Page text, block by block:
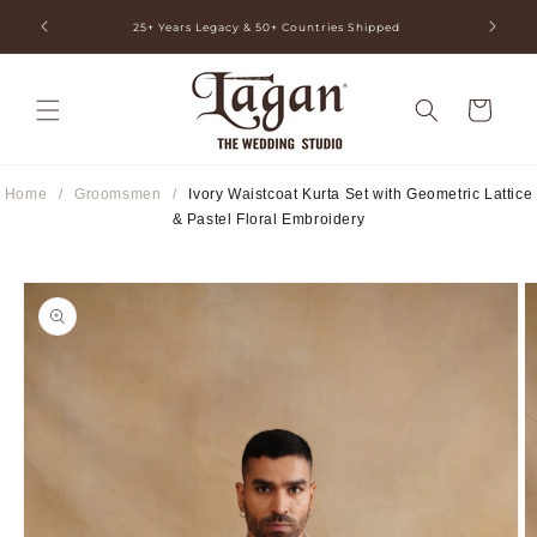
Skip to
content
25+ Years Legacy & 50+ Countries Shipped
Cart
Home / Groomsmen /
Ivory Waistcoat Kurta Set with Geometric Lattice
& Pastel Floral Embroidery
Skip to
product
information